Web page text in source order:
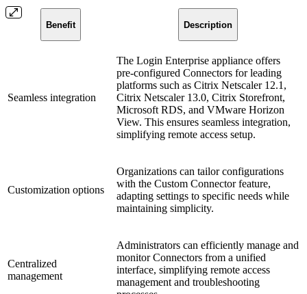
Benefit Description
Seamless integration
The Login Enterprise appliance offers
pre-configured Connectors for leading
platforms such as Citrix Netscaler 12.1,
Citrix Netscaler 13.0, Citrix Storefront,
Microsoft RDS, and VMware Horizon
View. This ensures seamless integration,
simplifying remote access setup.
Customization options
Organizations can tailor configurations
with the Custom Connector feature,
adapting settings to specific needs while
maintaining simplicity.
Centralized
management
Administrators can efficiently manage and
monitor Connectors from a unified
interface, simplifying remote access
management and troubleshooting